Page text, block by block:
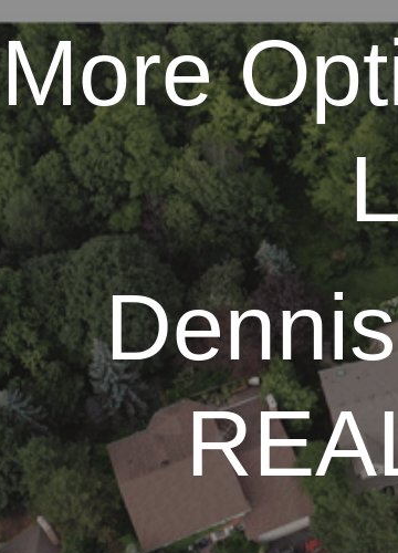
Skip to main content
More